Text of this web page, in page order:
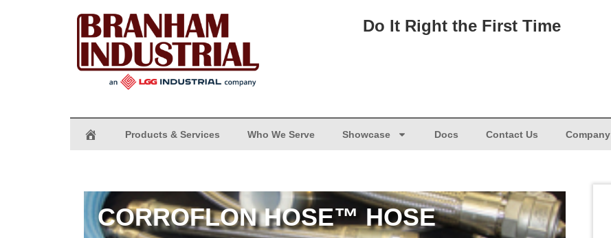
Do It Right the First Time
Products & Services Who We Serve Showcase Docs Contact Us Company
CORROFLON HOSE™ HOSE